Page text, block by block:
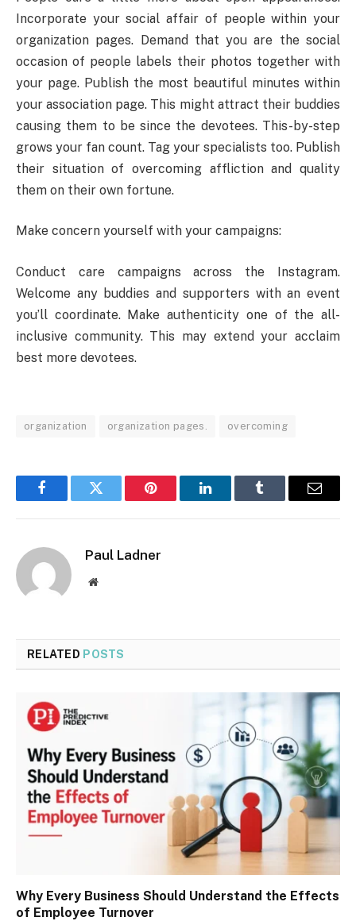
Incorporate your social affair of people within your
organization pages. Demand that you are the social
occasion of people labels their photos together with
your page. Publish the most beautiful minutes within
your association page. This might attract their buddies
causing them to be since the devotees. This-by-step
grows your fan count. Tag your specialists too. Publish
their situation of overcoming affliction and quality
them on their own fortune.
Make concern yourself with your campaigns:
Conduct care campaigns across the Instagram.
Welcome any buddies and supporters with an event
you’ll coordinate. Make authenticity one of the all-
inclusive community. This may extend your acclaim
best more devotees.
organization organization pages. overcoming
FacebookTwitter Pinterest LinkedInTumblr Email
Paul Ladner
Website
RELATED POSTS
Why Every Business Should Understand the Effects
of Employee Turnover